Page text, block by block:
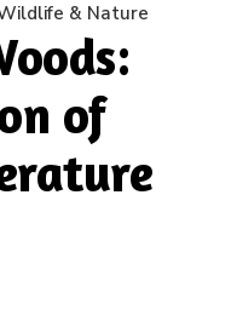
& Nature
of